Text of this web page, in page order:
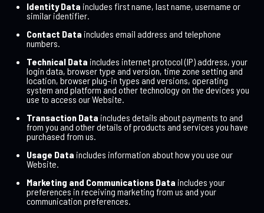
Identity Data includes first name, last name, username or
similar identifier.
Contact Data includes email address and telephone
numbers.
Technical Data includes internet protocol (IP) address, your
login data, browser type and version, time zone setting and
location, browser plug-in types and versions, operating
system and platform and other technology on the devices you
use to access our Website.
Transaction Data includes details about payments to and
from you and other details of products and services you have
purchased from us.
Usage Data includes information about how you use our
Website.
Marketing and Communications Data includes your
preferences in receiving marketing from us and your
communication preferences.